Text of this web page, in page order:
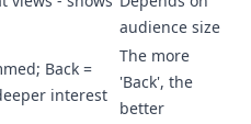
audience size
Back =
interest
The more
'Back', the
better